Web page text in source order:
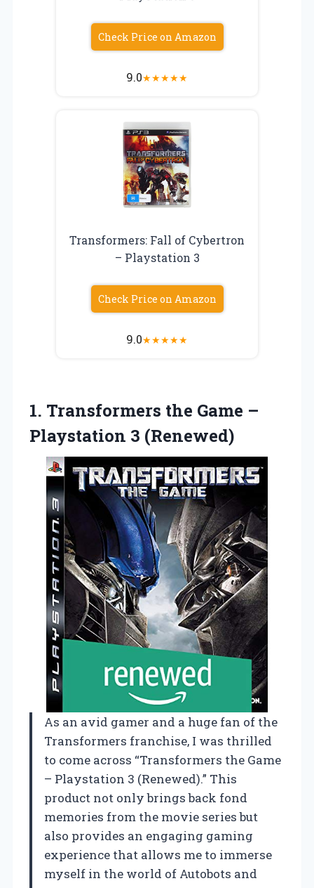
Check Price on Amazon
9.0★★★★★
Transformers: Fall of Cybertron
– Playstation 3
Check Price on Amazon
9.0★★★★★
1. Transformers the Game –
Playstation 3 (Renewed)
As an avid gamer and a huge fan of the
Transformers franchise, I was thrilled
to come across “Transformers the Game
– Playstation 3 (Renewed).” This
product not only brings back fond
memories from the movie series but
also provides an engaging gaming
experience that allows me to immerse
myself in the world of Autobots and